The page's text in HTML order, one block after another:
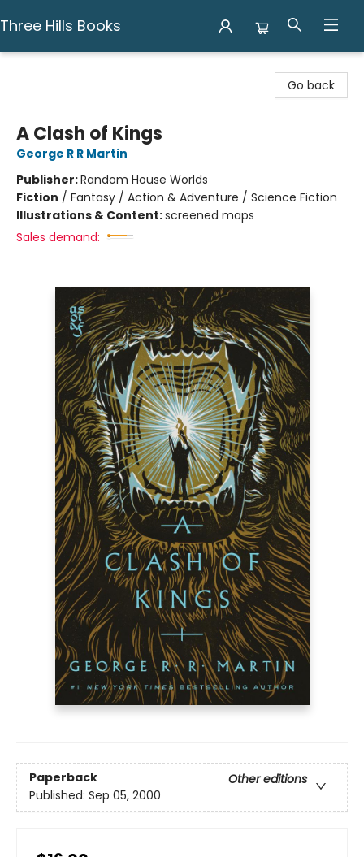
Three Hills Books
Go back
A Clash of Kings
George R R Martin
Publisher:Random House Worlds
Fiction / Fantasy / Action & Adventure / Science Fiction
Illustrations & Content:screened maps
Sales demand:
Paperback
Other editions
Published: Sep 05, 2000